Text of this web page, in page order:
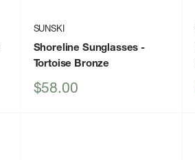
SUNSKI
Shoreline Sunglasses -
Tortoise Bronze
Sale
$58.00